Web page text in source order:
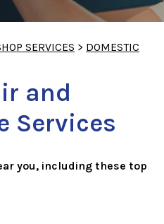
SERVICES > DOMESTIC
and
Services
you, including these top